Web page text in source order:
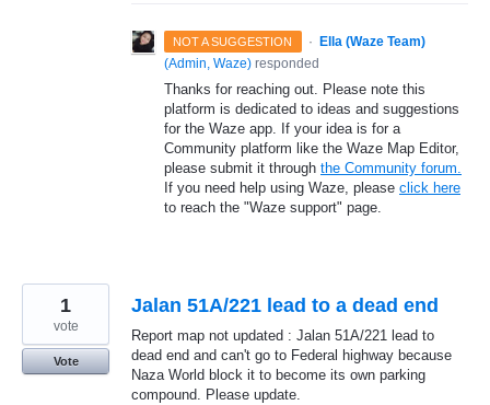
NOT A SUGGESTION · Ella (Waze Team)
(Admin, Waze) responded
Thanks for reaching out. Please note this
platform is dedicated to ideas and suggestions
for the Waze app. If your idea is for a
Community platform like the Waze Map Editor,
please submit it through the Community forum.
If you need help using Waze, please click here
to reach the "Waze support" page.
Jalan 51A/221 lead to a dead end
Report map not updated : Jalan 51A/221 lead to
dead end and can't go to Federal highway because
Naza World block it to become its own parking
compound. Please update.
1
vote
Vote